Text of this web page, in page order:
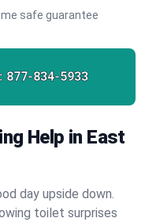
safe guarantee
877-834-5933
Help in East
day upside down.
toilet surprises